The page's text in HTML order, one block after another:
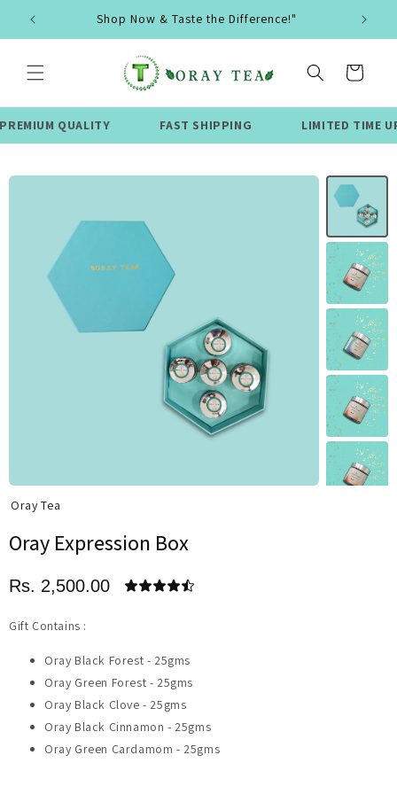
content
Shop Now & Taste the Difference!"
Cart
QUALITY FAST SHIPPING LIMITED TIME UPTO
Oray Tea
Oray Expression Box
Rs. 2,500.00
Gift Contains :
Oray Black Forest - 25gms
Oray Green Forest - 25gms
Oray Black Clove - 25gms
Oray Black Cinnamon - 25gms
Oray Green Cardamom - 25gms